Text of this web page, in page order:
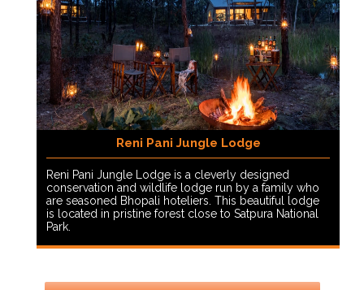
Reni Pani Jungle Lodge
Reni Pani Jungle Lodge is a cleverly designed
conservation and wildlife lodge run by a family who
are seasoned Bhopali hoteliers. This beautiful lodge
is located in pristine forest close to Satpura National
Park.